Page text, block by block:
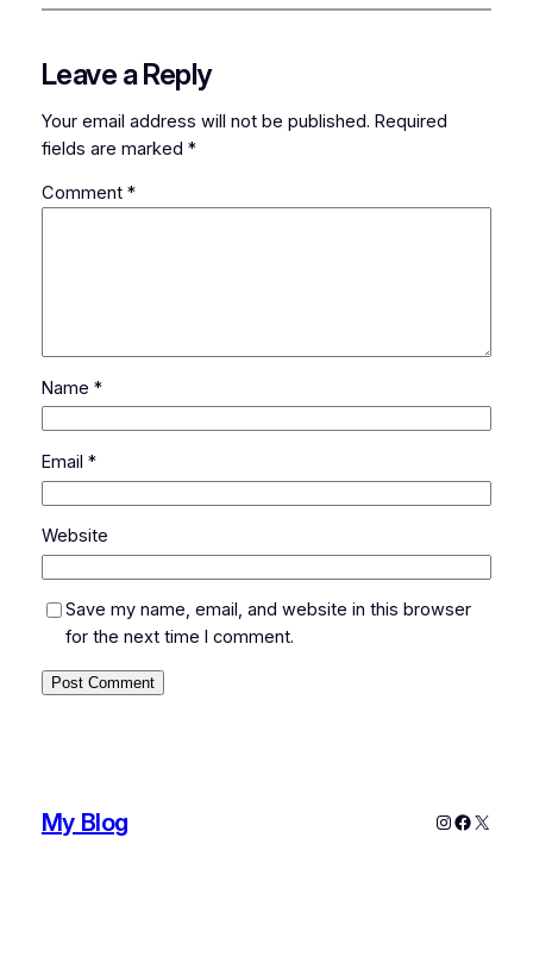
Leave a Reply
Your email address will not be published. Required
fields are marked *
Comment *
Name *
Email *
Website
Save my name, email, and website in this browser
for the next time I comment.
My Blog Instagram
X